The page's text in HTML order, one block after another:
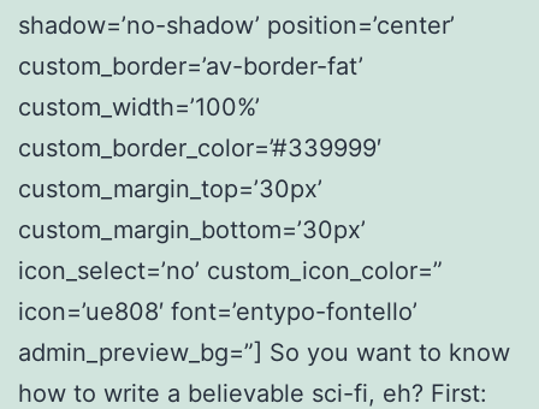
shadow=’no-shadow’ position=’center’
custom_border=’av-border-fat’
custom_width=’100%’
custom_border_color=’#339999′
custom_margin_top=’30px’
custom_margin_bottom=’30px’
icon_select=’no’ custom_icon_color=”
icon=’ue808′ font=’entypo-fontello’
admin_preview_bg=”] So you want to know
how to write a believable sci-fi, eh? First: